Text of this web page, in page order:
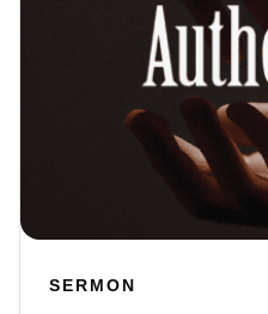
SERMON